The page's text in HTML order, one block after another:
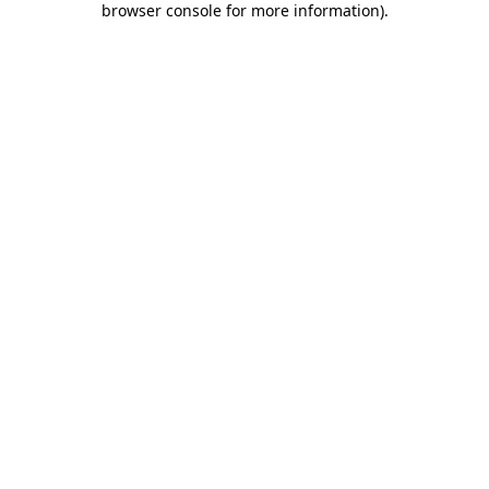
browser console for more information).